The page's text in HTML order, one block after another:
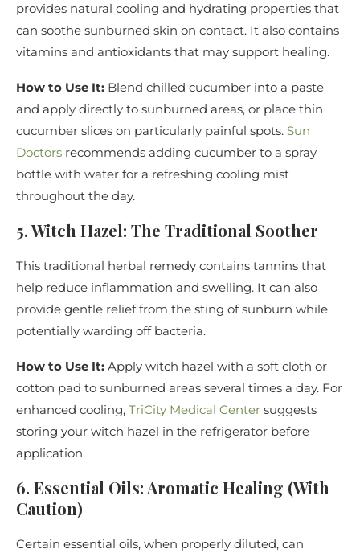
provides natural cooling and hydrating properties that
can soothe sunburned skin on contact. It also contains
vitamins and antioxidants that may support healing.
How to Use It: Blend chilled cucumber into a paste
and apply directly to sunburned areas, or place thin
cucumber slices on particularly painful spots. Sun
Doctors recommends adding cucumber to a spray
bottle with water for a refreshing cooling mist
throughout the day.
5. Witch Hazel: The Traditional Soother
This traditional herbal remedy contains tannins that
help reduce inflammation and swelling. It can also
provide gentle relief from the sting of sunburn while
potentially warding off bacteria.
How to Use It: Apply witch hazel with a soft cloth or
cotton pad to sunburned areas several times a day. For
enhanced cooling, TriCity Medical Center suggests
storing your witch hazel in the refrigerator before
application.
6. Essential Oils: Aromatic Healing (With
Caution)
Certain essential oils, when properly diluted, can